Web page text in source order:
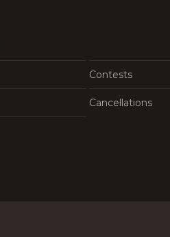
Contests
Cancellations